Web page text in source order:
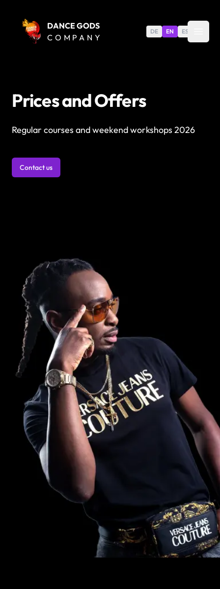
DANCE GODS
COMPANY
DE EN ES
Prices and Offers
Regular courses and weekend workshops 2026
Contact us